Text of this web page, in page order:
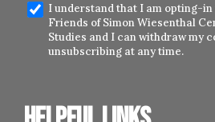
I understand that I am opting-
Friends of Simon Wiesenthal
Studies and I can withdraw my
unsubscribing at any time.